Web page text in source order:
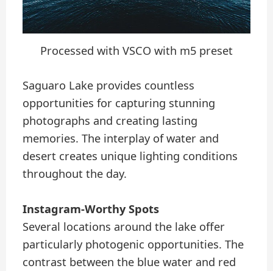
Processed with VSCO with m5 preset
Saguaro Lake provides countless
opportunities for capturing stunning
photographs and creating lasting
memories. The interplay of water and
desert creates unique lighting conditions
throughout the day.
Instagram-Worthy Spots
Several locations around the lake offer
particularly photogenic opportunities. The
contrast between the blue water and red